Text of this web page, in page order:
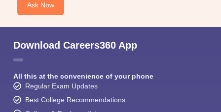
Ask Now
Download Careers360 App
All this at the convenience of your phone
Regular Exam Updates
Best College Recommendations